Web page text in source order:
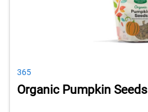
365
Organic Pumpkin Seeds